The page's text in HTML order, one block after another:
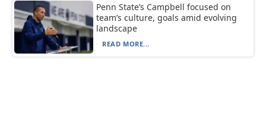
Penn State’s Campbell focused on
team’s culture, goals amid evolving
landscape
READ MORE...